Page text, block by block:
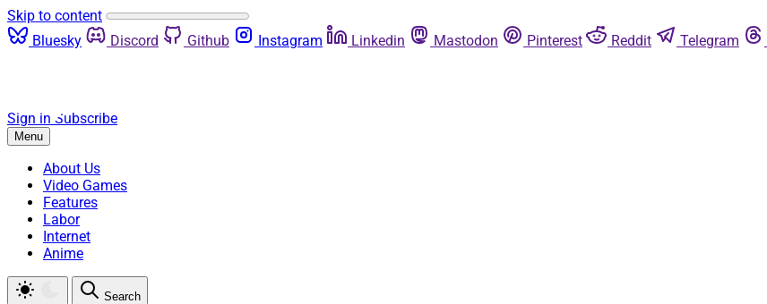
Skip to content
Bluesky
Discord Github Instagram Linkedin Mastodon Pinterest Reddit Telegram
Sign in Subscribe
Menu
About Us
Video Games
Features
Labor
Internet
Anime
Search